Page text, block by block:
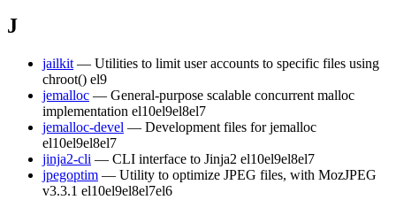
J
jailkit — Utilities to limit user accounts to specific files using
chroot() el9
jemalloc — General-purpose scalable concurrent malloc
implementation el10el9el8el7
jemalloc-devel — Development files for jemalloc
el10el9el8el7
jinja2-cli — CLI interface to Jinja2 el10el9el8el7
jpegoptim — Utility to optimize JPEG files, with MozJPEG
v3.3.1 el10el9el8el7el6